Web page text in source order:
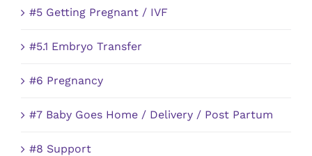
#5 Getting Pregnant / IVF
#5.1 Embryo Transfer
#6 Pregnancy
#7 Baby Goes Home / Delivery / Post Partum
#8 Support